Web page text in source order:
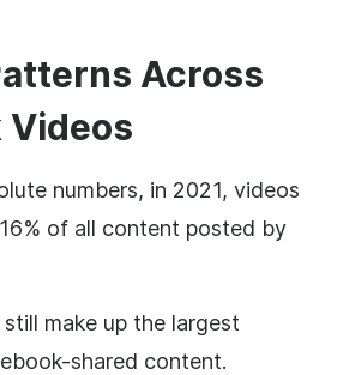
Across
Videos
numbers, in 2021, videos
of all content posted by
make up the largest
shared content.